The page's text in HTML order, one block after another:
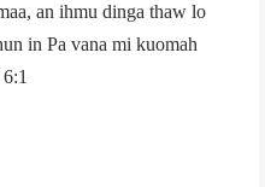
an ihmu dinga thaw lo
in Pa vana mi kuomah